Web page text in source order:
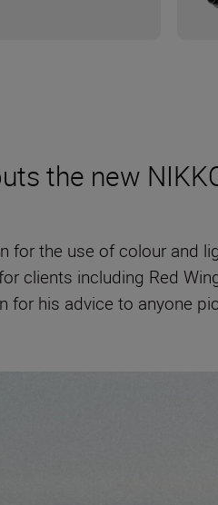
the new
for the use of colour and
clients including Red
for his advice to anyone